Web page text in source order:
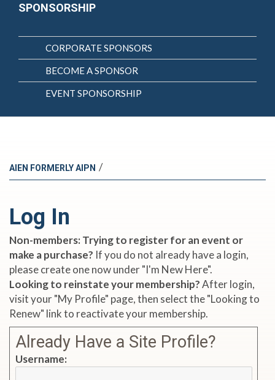
SPONSORSHIP
CORPORATE SPONSORS
BECOME A SPONSOR
EVENT SPONSORSHIP
AIEN FORMERLY AIPN /
Log In
Non-members: Trying to register for an event or
make a purchase? If you do not already have a login,
please create one now under "I'm New Here".
Looking to reinstate your membership?After login,
visit your "My Profile" page, then select the "Looking to
Renew" link to reactivate your membership.
Already Have a Site Profile?
Username: